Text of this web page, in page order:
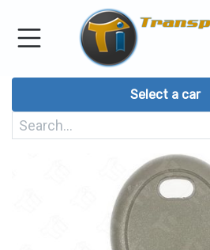
Skip to Content
Select a car